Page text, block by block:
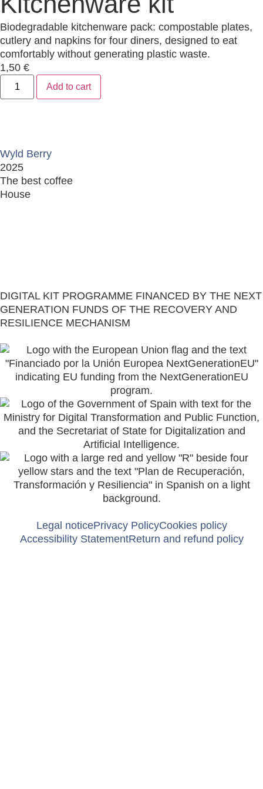
Biodegradable kitchenware pack: compostable plates,
cutlery and napkins for four diners, designed to eat
comfortably without generating plastic waste.
1,50 €
Add to cart
Wyld Berry
2025
The best coffee
House
DIGITAL KIT PROGRAMME FINANCED BY THE NEXT
GENERATION FUNDS OF THE RECOVERY AND
RESILIENCE MECHANISM
Legal noticePrivacy PolicyCookies policy
Accessibility StatementReturn and refund policy